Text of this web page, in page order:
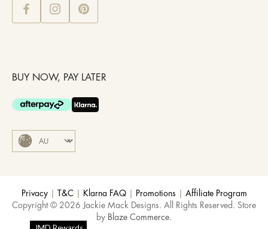
BUY NOW, PAY LATER
Privacy T&C Klarna FAQ Promotions
Affiliate Program
Copyright © 2026 Jackie Mack Designs. All Rights Reserved. Store
by Blaze Commerce.